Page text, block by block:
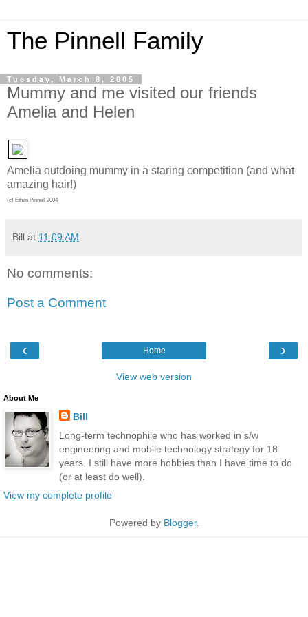
The Pinnell Family
Tuesday, March 8, 2005
Mummy and me visited our friends
Amelia and Helen
Amelia outdoing mummy in a staring competition (and what
amazing hair!)
(c) Ethan Pinnell 2004
Bill at 11:09 AM
No comments:
Post a Comment
‹ ›
Home
View web version
About Me
Bill
Long-term technophile who has worked in s/w
engineering and mobile technology strategy for 18
years. I still have more hobbies than I have time to do
(or at least do well).
View my complete profile
Powered by Blogger.